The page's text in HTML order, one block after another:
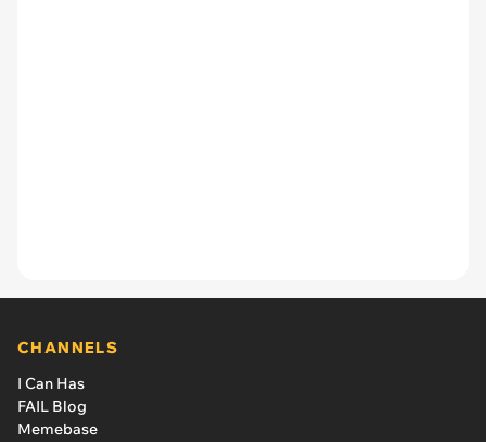
CHANNELS
I Can Has
FAIL Blog
Memebase